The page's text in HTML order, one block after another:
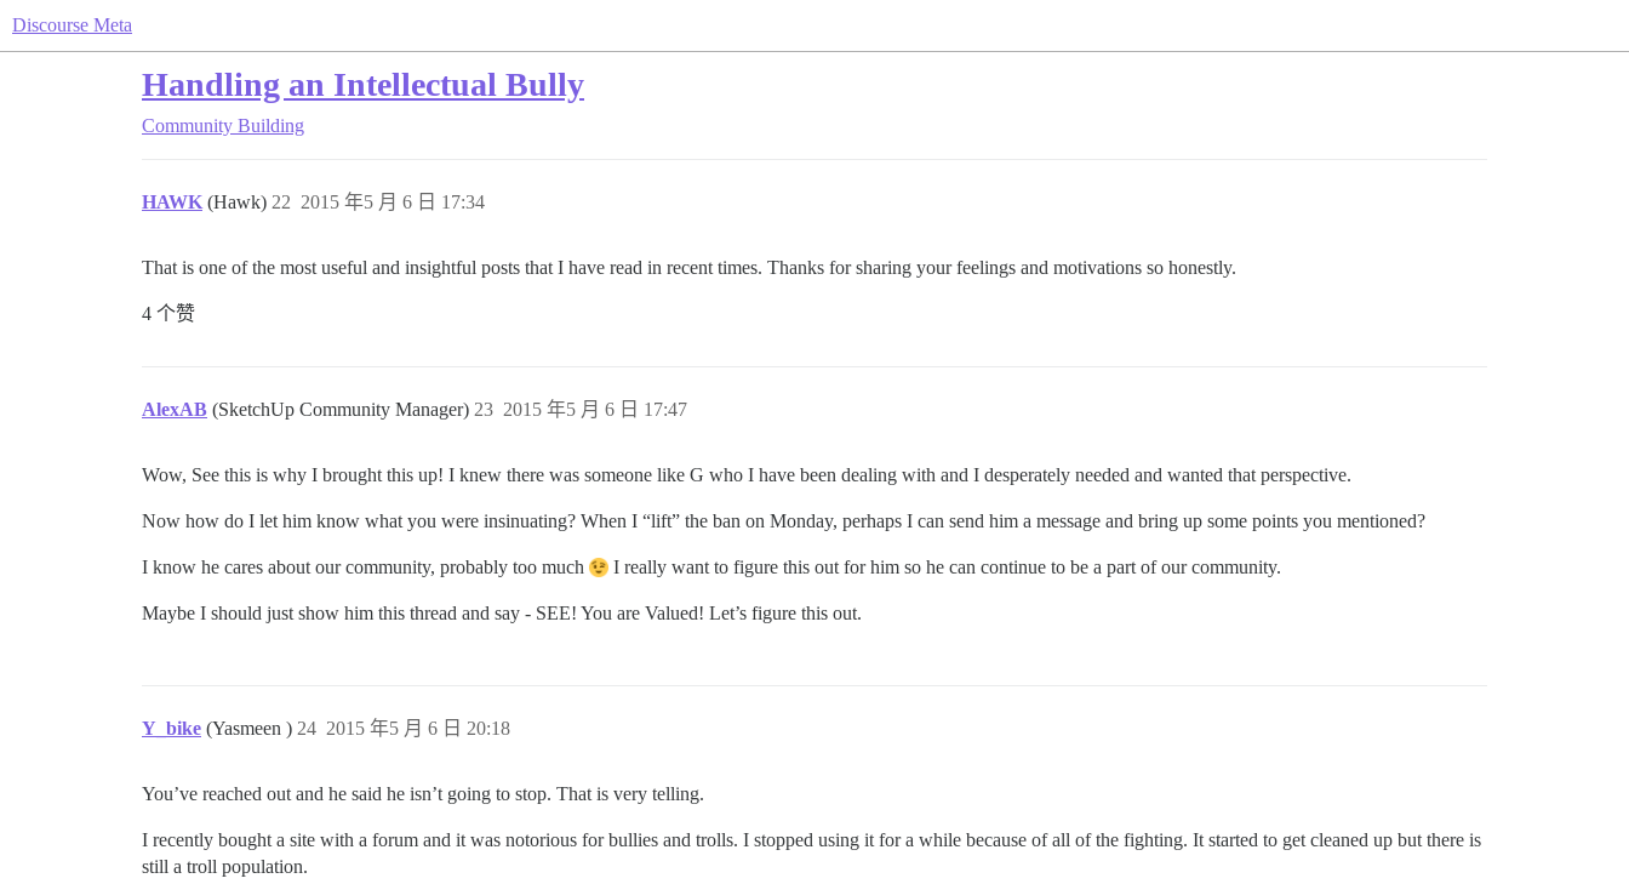
Discourse Meta
Handling an Intellectual Bully
Community Building
HAWK (Hawk) 2015 年5 月 6 日 17:34
22
That is one of the most useful and insightful posts that I have read in recent times. Thanks for sharing your feelings and motivations so honestly.
4 个赞
AlexAB (SketchUp Community Manager) 2015 年5 月 6 日 17:47
23
Wow, See this is why I brought this up! I knew there was someone like G who I have been dealing with and I desperately needed and wanted that perspective.
Now how do I let him know what you were insinuating? When I “lift” the ban on Monday, perhaps I can send him a message and bring up some points you mentioned?
I know he cares about our community, probably too much I really want to figure this out for him so he can continue to be a part of our community.
Maybe I should just show him this thread and say - SEE! You are Valued! Let’s figure this out.
Y_bike (Yasmeen ) 2015 年5 月 6 日 20:18
24
You’ve reached out and he said he isn’t going to stop. That is very telling.
I recently bought a site with a forum and it was notorious for bullies and trolls. I stopped using it for a while because of all of the fighting. It started to get cleaned up but there is
still a troll population.